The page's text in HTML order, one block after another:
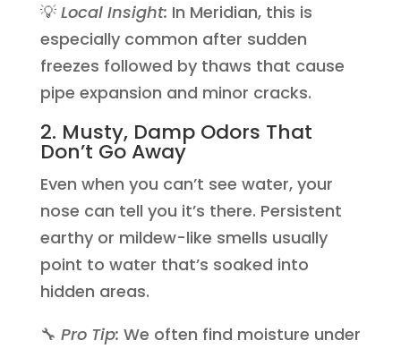
💡 Local Insight: In Meridian, this is
especially common after sudden
freezes followed by thaws that cause
pipe expansion and minor cracks.
2. Musty, Damp Odors That
Don’t Go Away
Even when you can’t see water, your
nose can tell you it’s there. Persistent
earthy or mildew-like smells usually
point to water that’s soaked into
hidden areas.
🔧 Pro Tip: We often find moisture under